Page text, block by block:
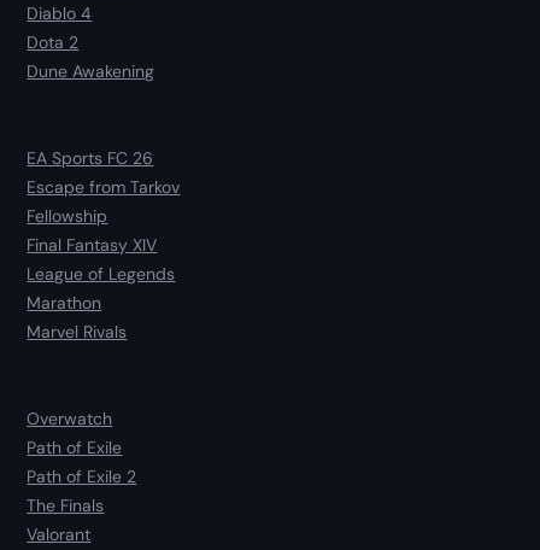
Diablo 4
Dota 2
Dune Awakening
EA Sports FC 26
Escape from Tarkov
Fellowship
Final Fantasy XIV
League of Legends
Marathon
Marvel Rivals
Overwatch
Path of Exile
Path of Exile 2
The Finals
Valorant